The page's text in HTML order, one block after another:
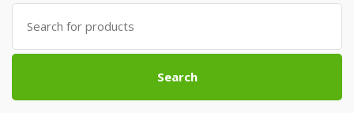
Search
for:
Search